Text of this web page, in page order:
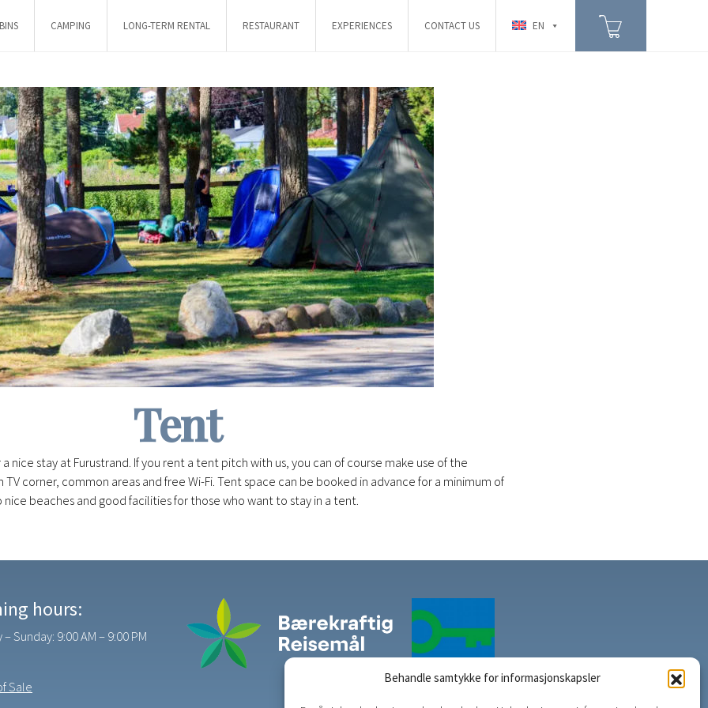
Behandle samtykke for informasjonskapsler
CAMPING LONG-TERM RENTAL RESTAURANT EXPERIENCES CONTACT US EN
Tent
nice stay at Furustrand. If you rent a tent pitch with us, you can of course make use of the
corner, common areas and free Wi-Fi. Tent space can be booked in advance for a minimum of
nice beaches and good facilities for those who want to stay in a tent.
hours:
Sunday: 9:00 AM – 9:00 PM
Sale